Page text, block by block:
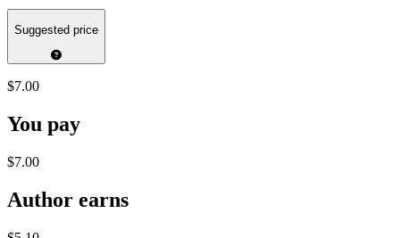
Suggested price
$7.00
You pay
$7.00
Author earns